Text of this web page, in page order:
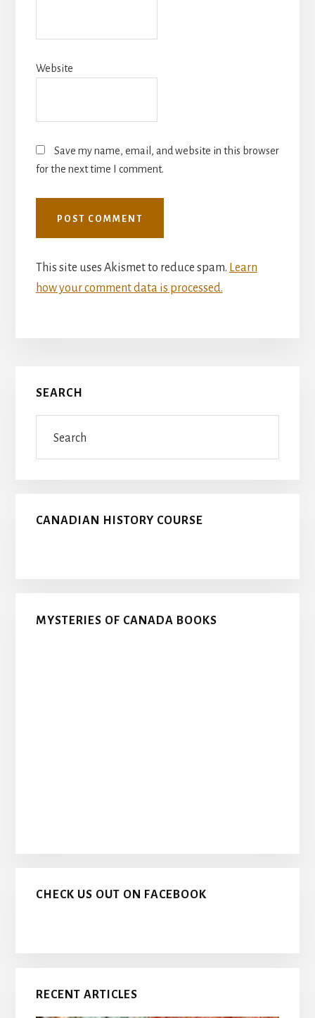
Website
Save my name, email, and website in this browser
for the next time I comment.
This site uses Akismet to reduce spam. Learn
how your comment data is processed.
Primary
Sidebar
SEARCH
CANADIAN HISTORY COURSE
MYSTERIES OF CANADA BOOKS
CHECK US OUT ON FACEBOOK
RECENT ARTICLES